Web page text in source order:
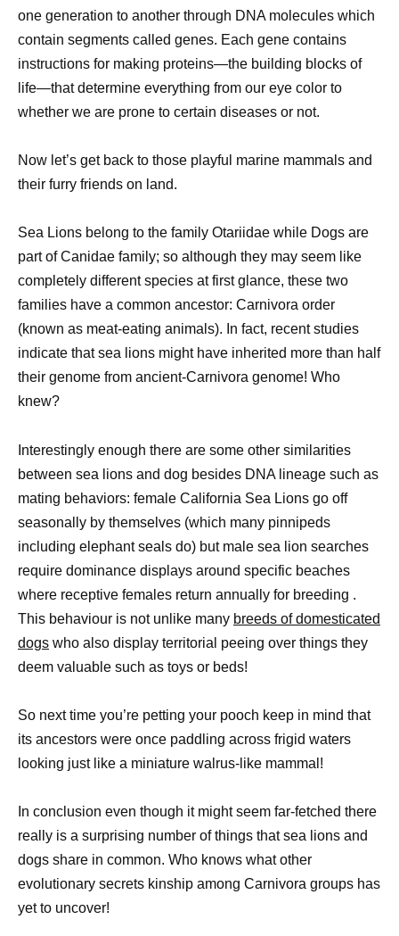
one generation to another through DNA molecules which
contain segments called genes. Each gene contains
instructions for making proteins—the building blocks of
life—that determine everything from our eye color to
whether we are prone to certain diseases or not.
Now let’s get back to those playful marine mammals and
their furry friends on land.
Sea Lions belong to the family Otariidae while Dogs are
part of Canidae family; so although they may seem like
completely different species at first glance, these two
families have a common ancestor: Carnivora order
(known as meat-eating animals). In fact, recent studies
indicate that sea lions might have inherited more than half
their genome from ancient-Carnivora genome! Who
knew?
Interestingly enough there are some other similarities
between sea lions and dog besides DNA lineage such as
mating behaviors: female California Sea Lions go off
seasonally by themselves (which many pinnipeds
including elephant seals do) but male sea lion searches
require dominance displays around specific beaches
where receptive females return annually for breeding .
This behaviour is not unlike many breeds of domesticated
dogs who also display territorial peeing over things they
deem valuable such as toys or beds!
So next time you’re petting your pooch keep in mind that
its ancestors were once paddling across frigid waters
looking just like a miniature walrus-like mammal!
In conclusion even though it might seem far-fetched there
really is a surprising number of things that sea lions and
dogs share in common. Who knows what other
evolutionary secrets kinship among Carnivora groups has
yet to uncover!